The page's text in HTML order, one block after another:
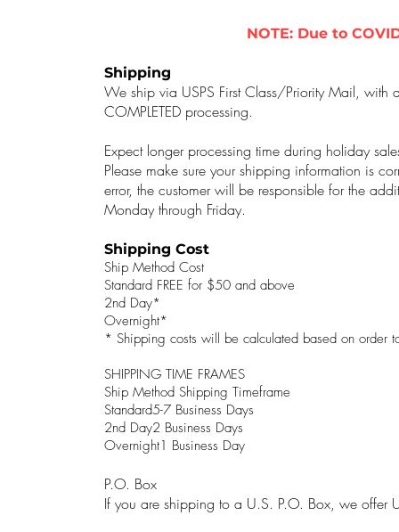
NOTE: Due to
Shipping
We ship via USPS First Class/Priority Mail, with
COMPLETED processing.
Expect longer processing time during holiday
Please make sure your shipping information is
error, the customer will be responsible for the
Monday through Friday.
Shipping Cost
Ship Method Cost
Standard FREE for $50 and above
2nd Day*
Overnight*
* Shipping costs will be calculated based on order
SHIPPING TIME FRAMES
Ship Method Shipping Timeframe
Standard5-7 Business Days
2nd Day2 Business Days
Overnight1 Business Day
P.O. Box
If you are shipping to a U.S. P.O. Box, we offer